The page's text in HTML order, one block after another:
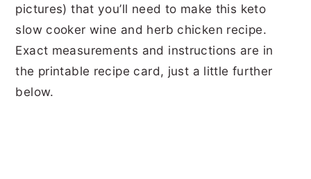
pictures) that you’ll need to make this keto
slow cooker wine and herb chicken recipe.
Exact measurements and instructions are in
the printable recipe card, just a little further
below.